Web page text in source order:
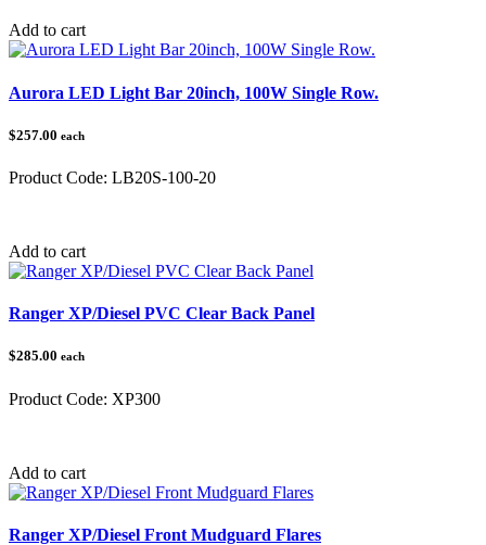
Add to cart
Aurora LED Light Bar 20inch, 100W Single Row.
$257.00 each
Product Code: LB20S-100-20
Add to cart
Ranger XP/Diesel PVC Clear Back Panel
$285.00 each
Product Code: XP300
Add to cart
Ranger XP/Diesel Front Mudguard Flares